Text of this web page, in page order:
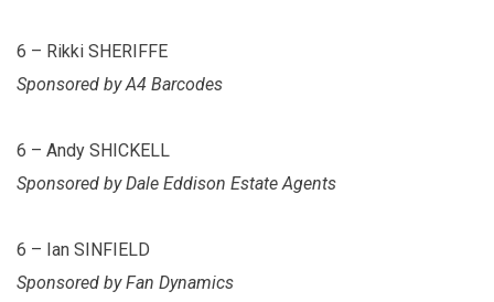
6 – Rikki SHERIFFE
Sponsored by A4 Barcodes
6 – Andy SHICKELL
Sponsored by Dale Eddison Estate Agents
6 – Ian SINFIELD
Sponsored by Fan Dynamics